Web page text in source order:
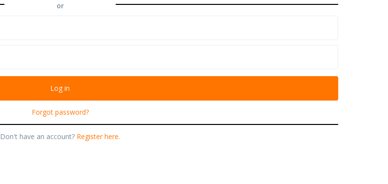
or
Forgot password?
Don't have an account? Register here.